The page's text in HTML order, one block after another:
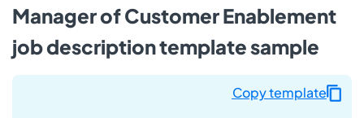
Manager of Customer Enablement
job description template sample
Copy template